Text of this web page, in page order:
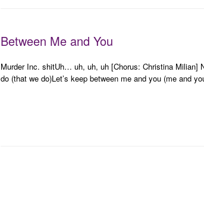
Between Me and You
Murder Inc. shitUh… uh, uh, uh [Chorus: Christina Milian]
do (that we do)Let’s keep between me and you (me and